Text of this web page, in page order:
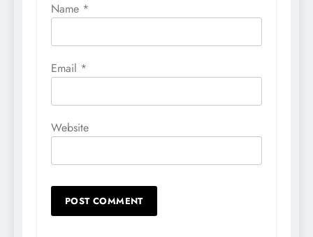
Name *
Email *
Website